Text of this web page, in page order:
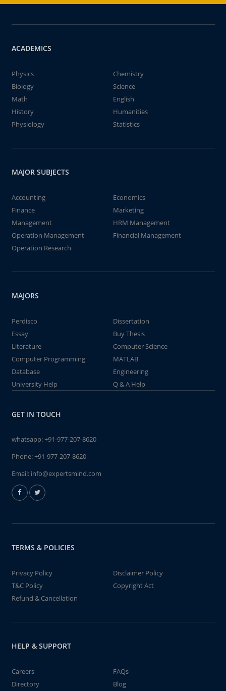
ACADEMICS
Physics
Chemistry
Biology
Science
Math
English
History
Humanities
Physiology
Statistics
MAJOR SUBJECTS
Accounting
Economics
Finance
Marketing
Management
HRM Management
Operation Management
Financial Management
Operation Research
MAJORS
Perdisco
Dissertation
Essay
Buy Thesis
Literature
Computer Science
Computer Programming
MATLAB
Database
Engineering
University Help
Q & A Help
GET IN TOUCH
whatsapp:+91-977-207-8620
Phone:+91-977-207-8620
Email: info@expertsmind.com
TERMS & POLICIES
Privacy Policy
Disclaimer Policy
T&C Policy
Copyright Act
Refund & Cancellation
HELP & SUPPORT
Careers
FAQs
Directory
Blog